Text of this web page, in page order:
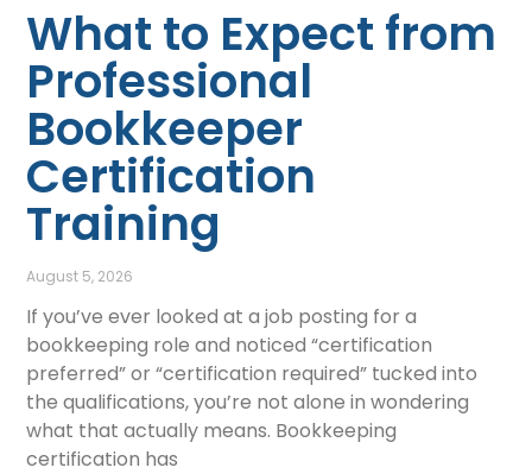
What to Expect from
Professional
Bookkeeper
Certification
Training
August 5, 2026
If you’ve ever looked at a job posting for a
bookkeeping role and noticed “certification
preferred” or “certification required” tucked into
the qualifications, you’re not alone in wondering
what that actually means. Bookkeeping
certification has